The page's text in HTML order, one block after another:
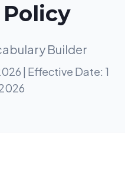
Builder
| Effective Date: 1